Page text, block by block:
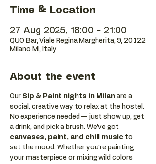
Time & Location
27 Aug 2025, 18:00 – 21:00
QUO Bar, Viale Regina Margherita, 9, 20122
Milano MI, Italy
About the event
Our Sip & Paint nights in Milan are a
social, creative way to relax at the hostel.
No experience needed — just show up, get
a drink, and pick a brush. We’ve got
canvases, paint, and chill music to
set the mood. Whether you're painting
your masterpiece or mixing wild colors